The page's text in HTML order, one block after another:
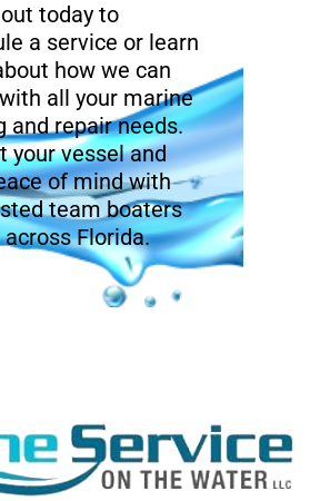
today to
a service or learn
how we can
all your marine
and repair needs.
your vessel and
of mind with
team boaters
across Florida.